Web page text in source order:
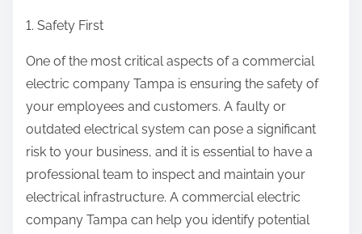
1. Safety First
One of the most critical aspects of a commercial
electric company Tampa is ensuring the safety of
your employees and customers. A faulty or
outdated electrical system can pose a significant
risk to your business, and it is essential to have a
professional team to inspect and maintain your
electrical infrastructure. A commercial electric
company Tampa can help you identify potential